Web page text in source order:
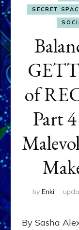
SECRET
of
Part
by Enki
By Sasha